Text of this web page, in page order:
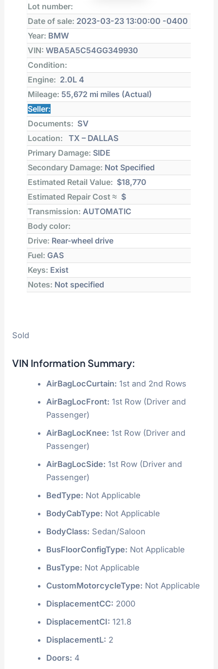
Lot number:
Date of sale: 2023-03-23 13:00:00 -0400
Year: BMW
VIN: WBA5A5C54GG349930
Condition:
Engine: 2.0L 4
Mileage: 55,672 mi miles (Actual)
Seller:
Documents: SV
Location:
TX – DALLAS
Primary Damage: SIDE
Secondary Damage: Not Specified
Estimated Retail Value: $18,770
Estimated Repair Cost ≈ $
Transmission: AUTOMATIC
Body color:
Drive: Rear-wheel drive
Fuel: GAS
Keys: Exist
Notes: Not specified
Sold
VIN Information Summary:
AirBagLocCurtain: 1st and 2nd Rows
AirBagLocFront: 1st Row (Driver and
Passenger)
AirBagLocKnee: 1st Row (Driver and
Passenger)
AirBagLocSide: 1st Row (Driver and
Passenger)
BedType: Not Applicable
BodyCabType: Not Applicable
BodyClass: Sedan/Saloon
BusFloorConfigType: Not Applicable
BusType: Not Applicable
CustomMotorcycleType: Not Applicable
DisplacementCC: 2000
DisplacementCI: 121.8
DisplacementL: 2
Doors: 4